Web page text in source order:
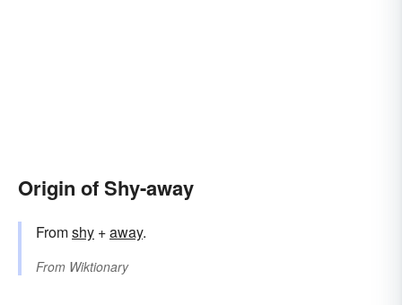
Origin of Shy-away
Fromshy +away.
From Wiktionary